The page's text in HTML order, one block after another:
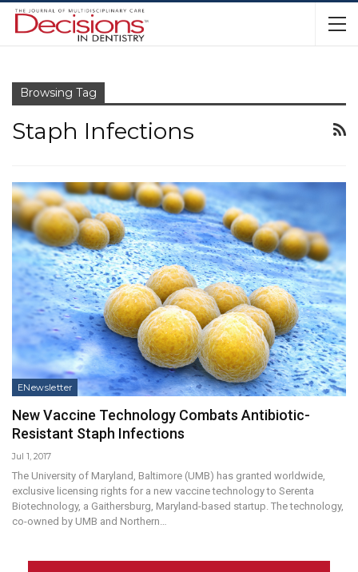
Browsing Tag
Staph Infections
ENewsletter
New Vaccine Technology Combats Antibiotic-
Resistant Staph Infections
Jul 1, 2017
The University of Maryland, Baltimore (UMB) has granted worldwide,
exclusive licensing rights for a new vaccine technology to Serenta
Biotechnology, a Gaithersburg, Maryland-based startup. The technology,
co-owned by UMB and Northern…